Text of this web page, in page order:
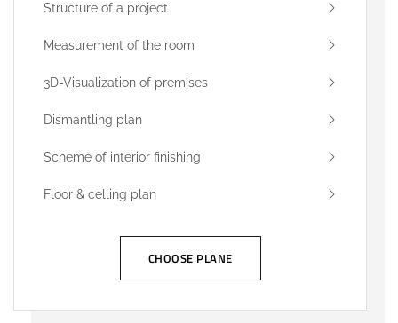
Structure of a project
Measurement of the room
3D-Visualization of premises
Dismantling plan
Scheme of interior finishing
Floor & celling plan
CHOOSE PLANE